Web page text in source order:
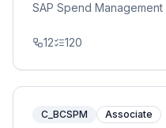
SAP Spend Management
12 120
C_BCSPM Associate